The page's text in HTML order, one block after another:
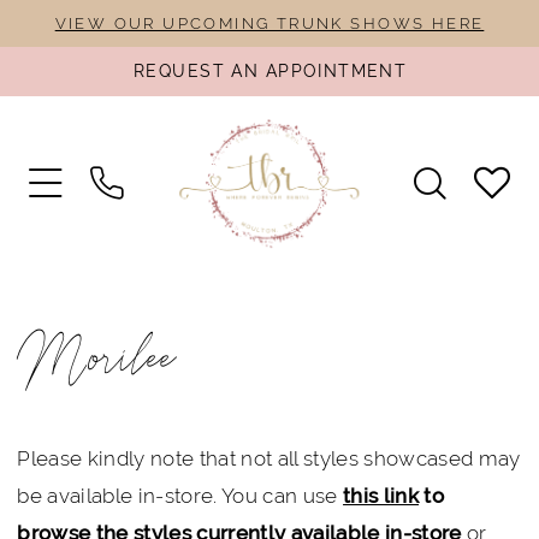
to
main
to
Navigation
Enable
Accessibility
for
impaired
Pause
autoplay
for
content
VIEW OUR UPCOMING TRUNK SHOWS HERE
REQUEST AN APPOINTMENT
Spring
2025
Morilee
Please kindly note that not all styles showcased may
be available in-store. You can usethis linkto
browse the styles currently available in-storeor